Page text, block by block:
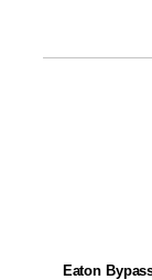
Eaton